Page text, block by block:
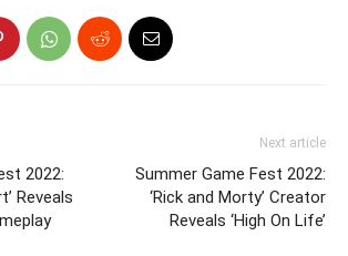
2022:
Reveals
Next article
Summer Game Fest 2022:
‘Rick and Morty’ Creator
Reveals ‘High On Life’